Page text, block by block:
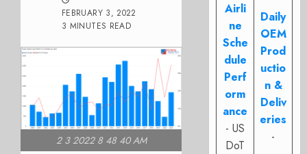
FEBRUARY 3, 2022
3 MINUTES READ
2 3 2022 8 48 40 AM
Airli
ne
Sche
dule
Perf
orm
ance
- US
DoT
Daily
OEM
Prod
uctio
n &
Deliv
eries
-